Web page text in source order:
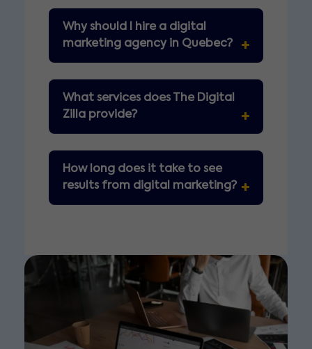
Why should I hire a digital
marketing agency in Quebec?
What services does The Digital
Zilla provide?
How long does it take to see
results from digital marketing?